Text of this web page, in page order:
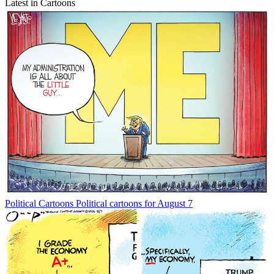
Latest in Cartoons
Political Cartoons Political cartoons for August 7